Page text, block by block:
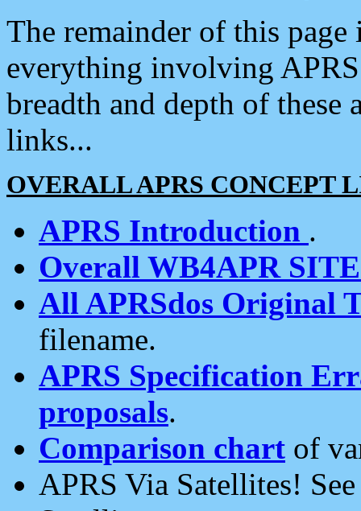
The remainder of this
everything involving
breadth and depth of
links...
OVERALL APRS CONCEPT
APRS Introduction .
Overall WB4APR
All APRSdos Original
filename.
APRS Specification
proposals.
Comparison chart of
APRS Via Satellites!